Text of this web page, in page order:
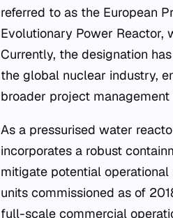
referred to as the European
Evolutionary Power
Currently, the designation
the global nuclear industry,
broader project
As a pressurised water
incorporates a robust
mitigate potential
units commissioned as of
full-scale commercial